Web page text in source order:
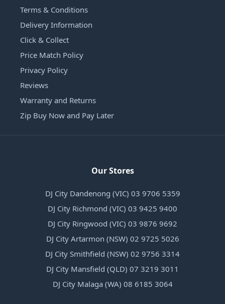
Terms & Conditions
Delivery Information
Click & Collect
Price Match Policy
Privacy Policy
Reviews
Warranty and Returns
Zip Buy Now and Pay Later
Our Stores
DJ City Dandenong (VIC) 03 9706 5359
DJ City Richmond (VIC) 03 9425 9400
DJ City Ringwood (VIC) 03 9876 9692
DJ City Artarmon (NSW) 02 9725 5026
DJ City Smithfield (NSW) 02 9756 3314
DJ City Mansfield (QLD) 07 3219 3011
DJ City Malaga (WA) 08 6185 3064